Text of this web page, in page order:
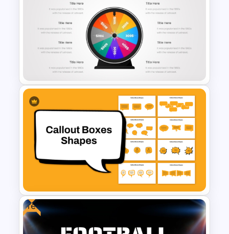
New Year Fireworks
Celebration PowerPoint
Background Template
Animated Wheel Of Fortune
For PowerPoint
Free